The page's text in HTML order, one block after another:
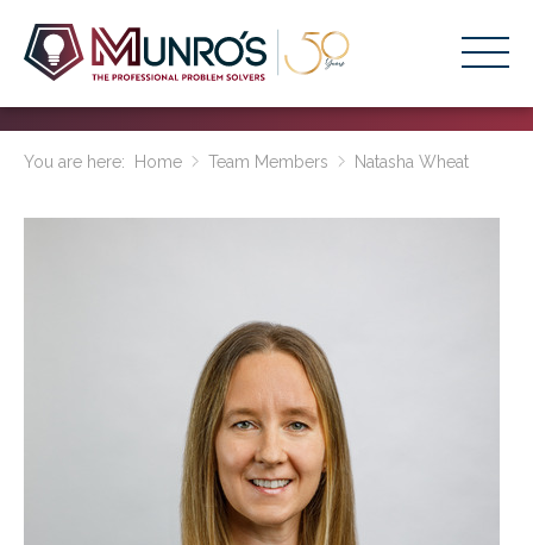
BUSINESS ACADEMY LOGIN
You are here: Home Team Members Natasha Wheat